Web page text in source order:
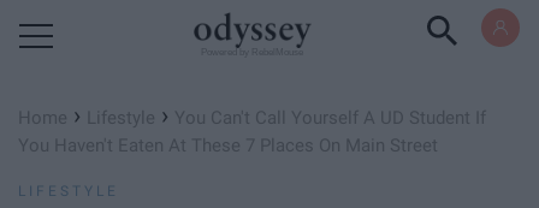
Home › Lifestyle › You Can't Call Yourself A UD Student If
You Haven't Eaten At These 7 Places On Main Street
LIFESTYLE